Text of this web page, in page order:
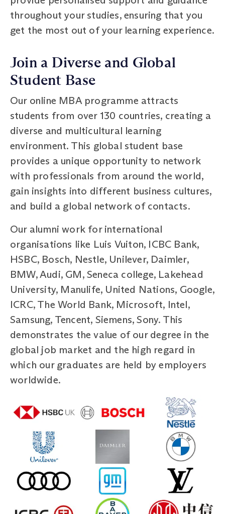
throughout your studies, ensuring that you
get the most out of your learning experience.
Join a Diverse and Global
Student Base
Our online MBA programme attracts
students from over 130 countries, creating a
diverse and multicultural learning
environment. This global student base
provides a unique opportunity to network
with professionals from around the world,
gain insights into different business cultures,
and build a global network of contacts.
Our alumni work for international
organisations like Luis Vuiton, ICBC Bank,
HSBC, Bosch, Nestle, Unilever, Daimler,
BMW, Audi, GM, Seneca college, Lakehead
University, Manulife, United Nations, Google,
ICRC, The World Bank, Microsoft, Intel,
Samsung, Tencent, Siemens, Sony. This
demonstrates the value of our degree in the
global job market and the high regard in
which our graduates are held by employers
worldwide.